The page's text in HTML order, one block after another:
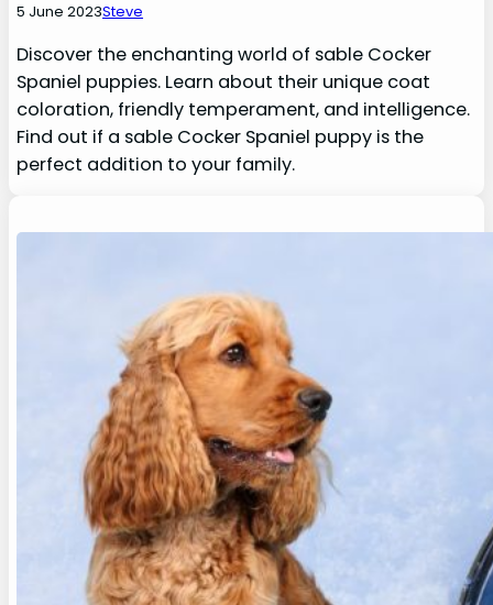
5 June 2023Steve
Discover the enchanting world of sable Cocker
Spaniel puppies. Learn about their unique coat
coloration, friendly temperament, and intelligence.
Find out if a sable Cocker Spaniel puppy is the
perfect addition to your family.